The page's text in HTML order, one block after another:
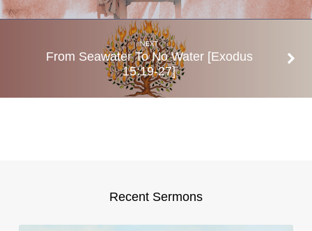
NEXT
From Seawater To No Water [Exodus
15:19-27]
Recent Sermons